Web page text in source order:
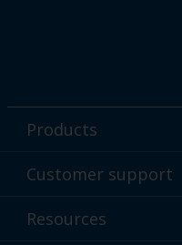
Products
Powder coatings
Find your color
Customer support
Technical service & support
Resources